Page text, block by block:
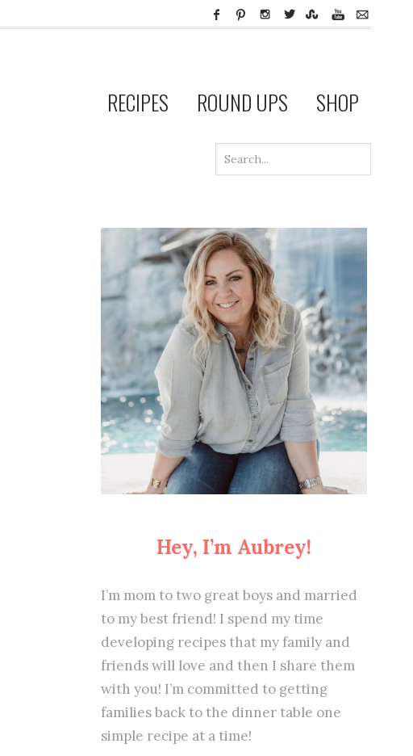
RECIPES ROUND UPS SHOP
Hey, I’m Aubrey!
I’m mom to two great boys and married
to my best friend! I spend my time
developing recipes that my family and
friends will love and then I share them
with you! I’m committed to getting
families back to the dinner table one
simple recipe at a time!